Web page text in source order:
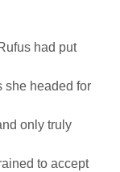
had put
she headed for
only truly
to accept